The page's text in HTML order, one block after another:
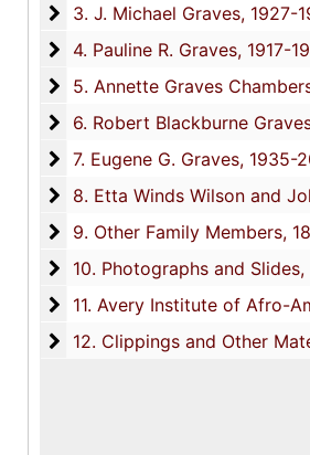
3. J. Michael Graves
3. J. Michael Graves, 1927-
4. Pauline R. Graves
4. Pauline R. Graves, 1917-
5. Annette Graves Chambers
5. Annette Graves
6. Robert Blackburne Graves
6. Robert Blackburne
7. Eugene G. Graves
7. Eugene G. Graves, 1935-
8. Etta Winds Wilson and
8. Etta Winds Wilson and John T.
9. Other Family Members
9. Other Family Members,
10. Photographs and Slides
10. Photographs and Slides,
11. Avery Institute of Afro-
11. Avery Institute of Afro-American History and
12. Clippings and Other
12. Clippings and Other